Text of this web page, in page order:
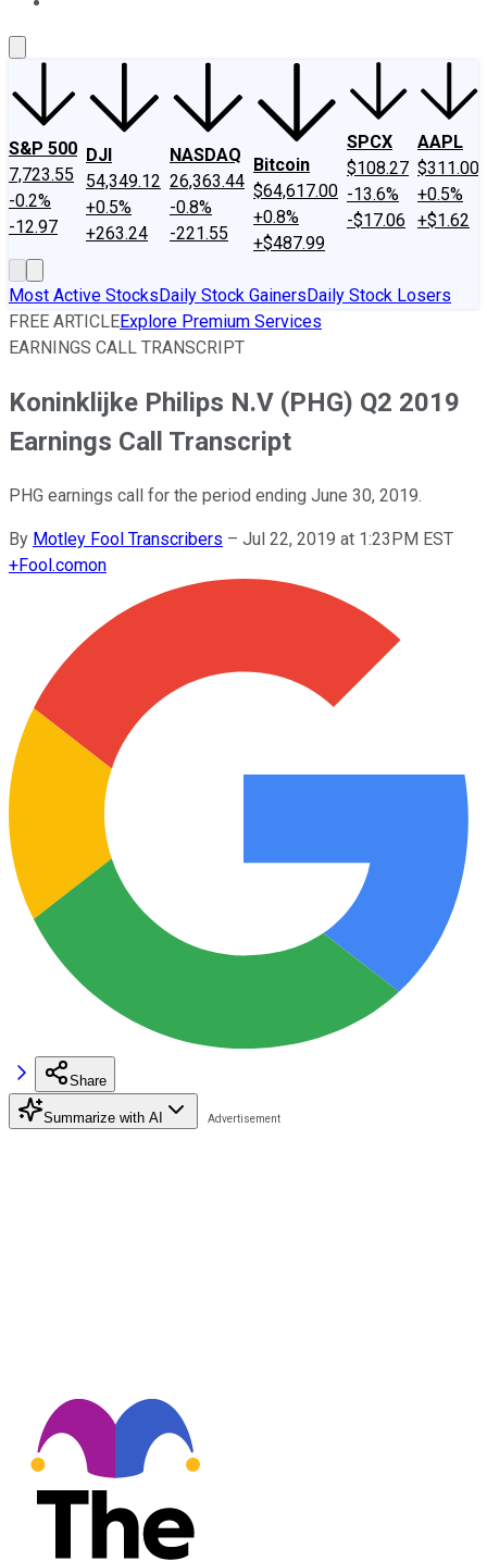
S&P 500
7,723.55
-0.2%
-12.97
DJI
54,349.12
+0.5%
+263.24
NASDAQ
26,363.44
-0.8%
-221.55
Bitcoin
$64,617.00
+0.8%
+$487.99
SPCX
$108.27
-13.6%
-$17.06
AAPL
$311.00
+0.5%
+$1.62
Most Active StocksDaily Stock GainersDaily Stock Losers
FREE ARTICLEExplore Premium Services
EARNINGS CALL TRANSCRIPT
Koninklijke Philips N.V (PHG) Q2 2019
Earnings Call Transcript
PHG earnings call for the period ending June 30, 2019.
By Motley Fool Transcribers – Jul 22, 2019 at 1:23PM EST
+Fool.comon
Share
Summarize with AI